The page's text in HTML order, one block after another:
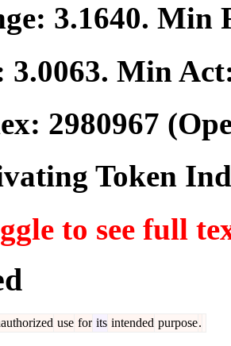
3.1640. Min
3.0063. Min
2980967
Token
to see full
use for its intended purpose.